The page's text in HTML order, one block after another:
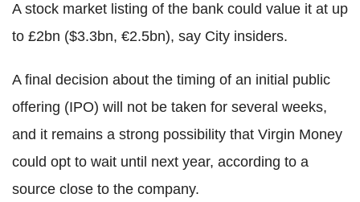
A stock market listing of the bank could value it at up
to £2bn ($3.3bn, €2.5bn), say City insiders.
A final decision about the timing of an initial public
offering (IPO) will not be taken for several weeks,
and it remains a strong possibility that Virgin Money
could opt to wait until next year, according to a
source close to the company.